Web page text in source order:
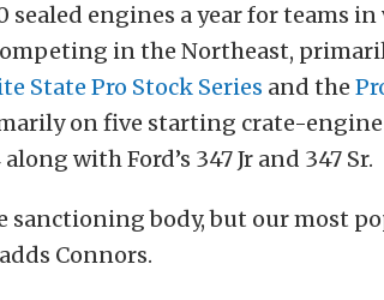
sealed engines a year for teams
in the Northeast,
State Pro Stock Series and the
on five starting crate-
with Ford’s 347 Jr and 347 Sr.
sanctioning body, but our most
Connors.